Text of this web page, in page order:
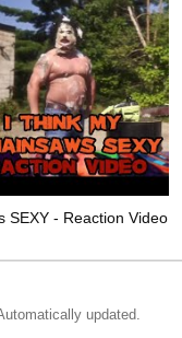
SEXY - Reaction Video
updated.